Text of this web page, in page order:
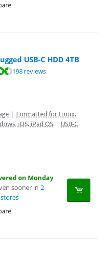
USB-C HDD 4TB
reviews.
198 reviews
| Formatted for Linux,
iOS, iPad OS | USB-C
on Monday
sooner in 2